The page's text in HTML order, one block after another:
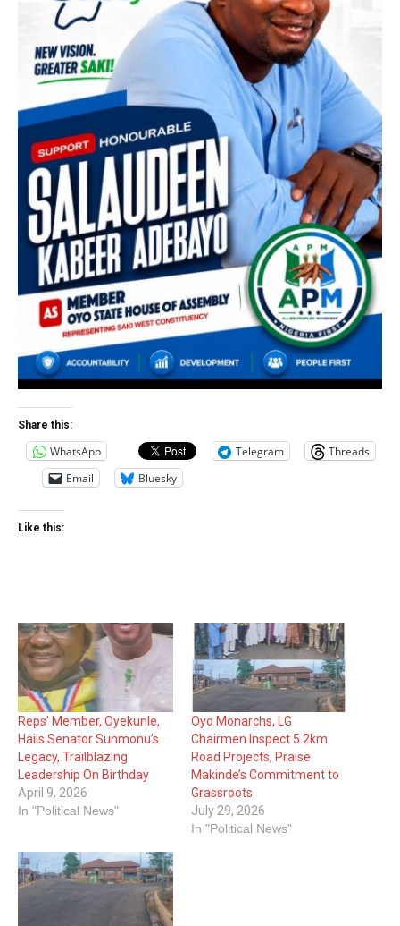
Share this:
WhatsApp Telegram
Threads
Email
Bluesky
Like this:
Reps’ Member, Oyekunle,
Hails Senator Sunmonu’s
Legacy, Trailblazing
Leadership On Birthday
April 9, 2026
In "Political News"
Oyo Monarchs, LG
Chairmen Inspect 5.2km
Road Projects, Praise
Makinde’s Commitment to
Grassroots
July 29, 2026
In "Political News"